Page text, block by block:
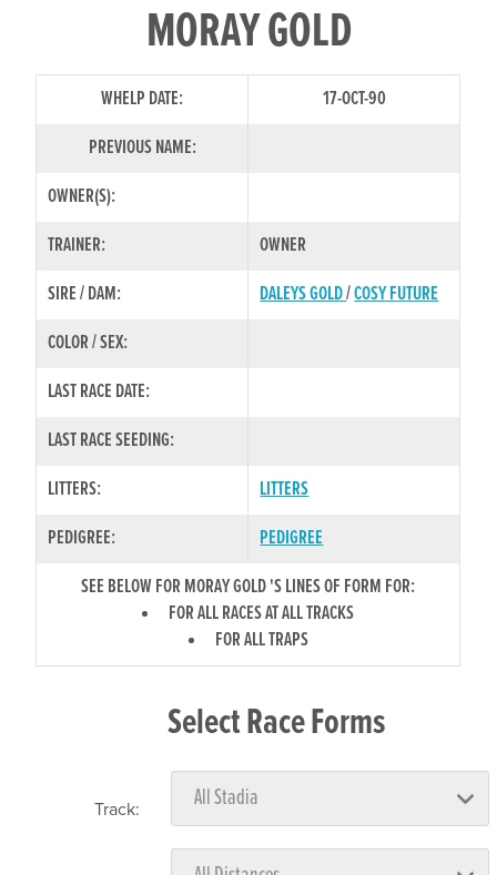
MORAY GOLD
WHELP DATE:
17-OCT-90
PREVIOUS NAME:
OWNER(S):
TRAINER:
OWNER
SIRE / DAM:
DALEYS GOLD/COSY FUTURE
COLOR / SEX:
LAST RACE DATE:
LAST RACE SEEDING:
LITTERS:
LITTERS
PEDIGREE:
PEDIGREE
SEE BELOW FOR MORAY GOLD 'S LINES OF FORM FOR:
FOR ALL RACES AT ALL TRACKS
FOR ALL TRAPS
Select Race Forms
Track: